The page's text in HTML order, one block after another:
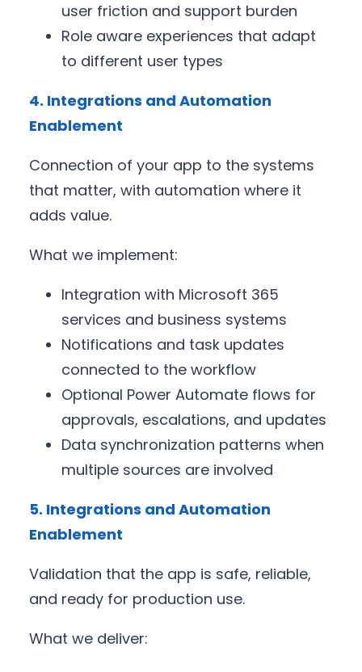
user friction and support burden
Role aware experiences that adapt
to different user types
4. Integrations and Automation
Enablement
Connection of your app to the systems
that matter, with automation where it
adds value.
What we implement:
Integration with Microsoft 365
services and business systems
Notifications and task updates
connected to the workflow
Optional Power Automate flows for
approvals, escalations, and updates
Data synchronization patterns when
multiple sources are involved
5. Integrations and Automation
Enablement
Validation that the app is safe, reliable,
and ready for production use.
What we deliver: